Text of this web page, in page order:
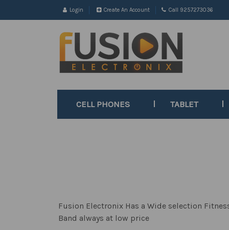
Login Create An Account Call 9257273036
CELL PHONES TABLET
Fusion Electronix Has a Wide selection
Band always at low price